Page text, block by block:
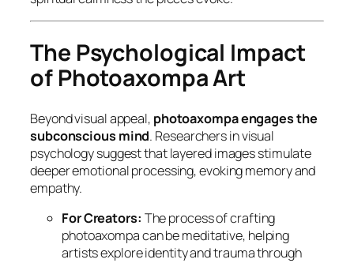
The Psychological Impact
of Photoaxompa Art
Beyond visual appeal, photoaxompa engages the
subconscious mind. Researchers in visual
psychology suggest that layered images stimulate
deeper emotional processing, evoking memory and
empathy.
For Creators: The process of crafting
photoaxompa can be meditative, helping
artists explore identity and trauma through